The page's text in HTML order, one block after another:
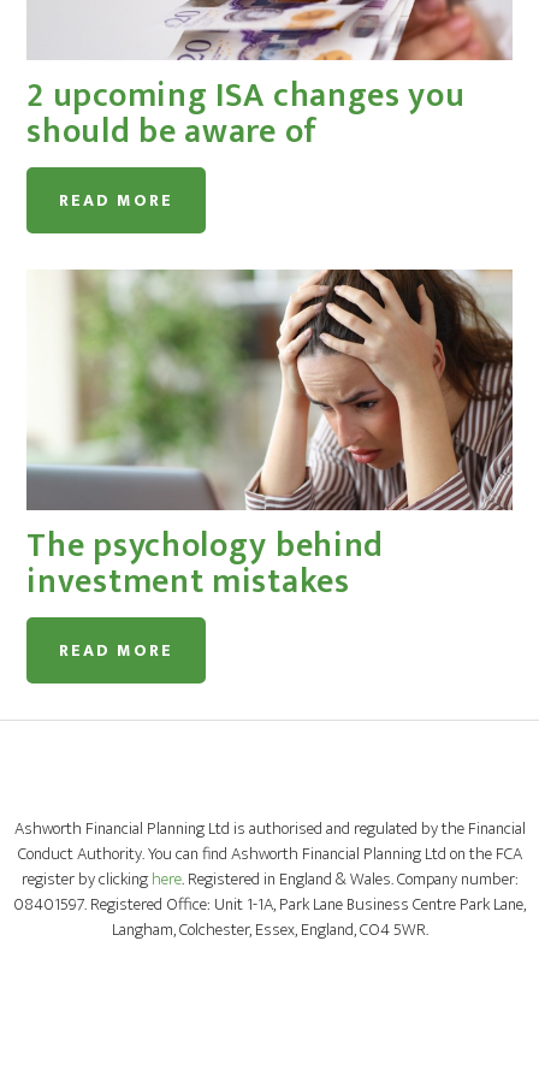
2 upcoming ISA changes you
should be aware of
READ MORE
The psychology behind
investment mistakes
READ MORE
Ashworth Financial Planning Ltd is authorised and regulated by the Financial
Conduct Authority. You can find Ashworth Financial Planning Ltd on the FCA
register by clickinghere. Registered in England & Wales. Company number:
08401597. Registered Office: Unit 1-1A, Park Lane Business Centre Park Lane,
Langham, Colchester, Essex, England, CO4 5WR.